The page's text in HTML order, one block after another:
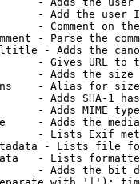
- Add the user
- Comment on
- Parse the
- Adds the
- Gives URL to
- Adds the
- Alias for size
- Adds SHA-1
- Adds MIME
- Adds the
- Lists Exif
- Lists file
- Lists
- Adds the bit